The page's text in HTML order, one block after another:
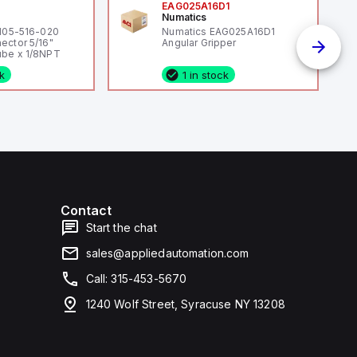
516-020
5/16"
x 1/8NPT
EAG025A16D1
Numatics
Numatics EAG025A16D1
Angular Gripper
1 in stock
Contact
Start the chat
sales@appliedautomation.com
Call: 315-453-5670
1240 Wolf Street, Syracuse NY 13208